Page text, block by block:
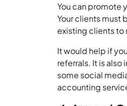
You can promote
Your clients must
existing clients to
It would help if
referrals. It is
some social
accounting